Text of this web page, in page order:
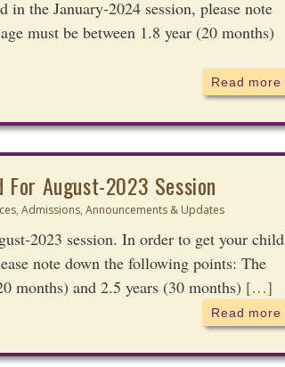
the January-2024 session, please note
must be between 1.8 year (20 months)
Read more
For August-2023 Session
, Admissions, Announcements & Updates
2023 session. In order to get your child
note down the following points: The
months) and 2.5 years (30 months) […]
Read more